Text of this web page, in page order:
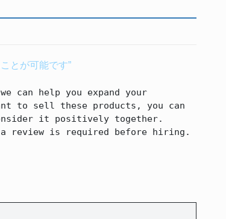
とが可能です”
can help you expand your
to sell these products, you can
it positively together.
a review is required before hiring.